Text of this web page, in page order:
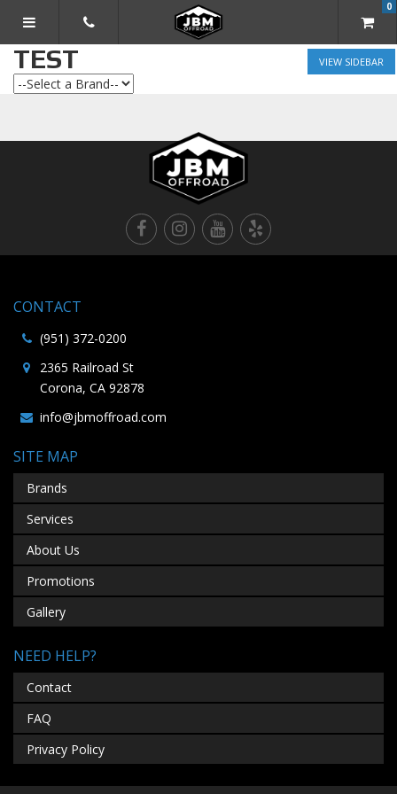
TOGGLE NAVIGATION
0
SIDEBAR
TEST
CONTACT
(951) 372-0200
2365 Railroad St
Corona, CA 92878
info@jbmoffroad.com
SITE MAP
Brands
Services
About Us
Promotions
Gallery
NEED HELP?
Contact
FAQ
Privacy Policy